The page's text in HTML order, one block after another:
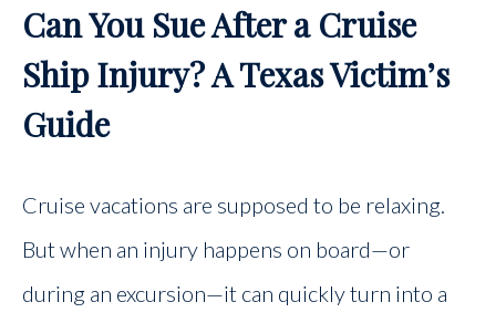
Can You Sue After a Cruise
Ship Injury? A Texas Victim’s
Guide
Cruise vacations are supposed to be relaxing.
But when an injury happens on board—or
during an excursion—it can quickly turn into a